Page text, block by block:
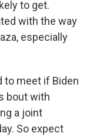
to get.
with the way
especially
to meet if Biden
bout with
a joint
So expect